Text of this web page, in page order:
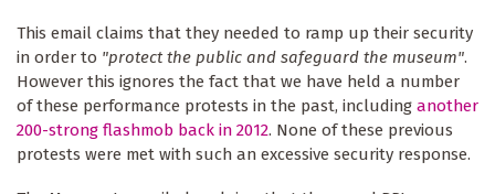
This email claims that they needed to ramp up their security
in order to "protect the public and safeguard the museum".
However this ignores the fact that we have held a number
of these performance protests in the past, including another
200-strong flashmob back in 2012. None of these previous
protests were met with such an excessive security response.